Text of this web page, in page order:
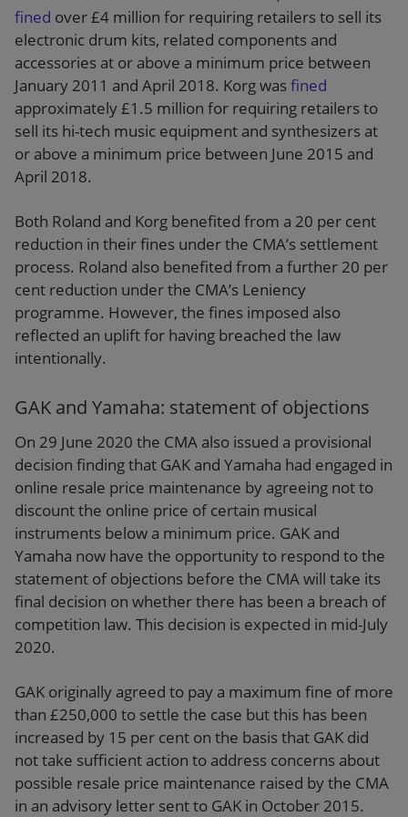
fined over £4 million for requiring retailers to sell its
electronic drum kits, related components and
accessories at or above a minimum price between
January 2011 and April 2018. Korg wasfined
approximately £1.5 million for requiring retailers to
sell its hi-tech music equipment and synthesizers at
or above a minimum price between June 2015 and
April 2018.
Both Roland and Korg benefited from a 20 per cent
reduction in their fines under the CMA’s settlement
process. Roland also benefited from a further 20 per
cent reduction under the CMA’s Leniency
programme. However, the fines imposed also
reflected an uplift for having breached the law
intentionally.
GAK and Yamaha: statement of objections
On 29 June 2020 the CMA also issued a provisional
decision finding that GAK and Yamaha had engaged in
online resale price maintenance by agreeing not to
discount the online price of certain musical
instruments below a minimum price. GAK and
Yamaha now have the opportunity to respond to the
statement of objections before the CMA will take its
final decision on whether there has been a breach of
competition law. This decision is expected in mid-July
2020.
GAK originally agreed to pay a maximum fine of more
than £250,000 to settle the case but this has been
increased by 15 per cent on the basis that GAK did
not take sufficient action to address concerns about
possible resale price maintenance raised by the CMA
in an advisory letter sent to GAK in October 2015.